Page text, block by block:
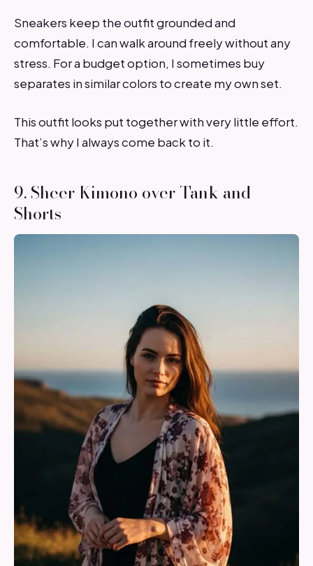
Sneakers keep the outfit grounded and
comfortable. I can walk around freely without any
stress. For a budget option, I sometimes buy
separates in similar colors to create my own set.
This outfit looks put together with very little effort.
That’s why I always come back to it.
9. Sheer Kimono over Tank and
Shorts